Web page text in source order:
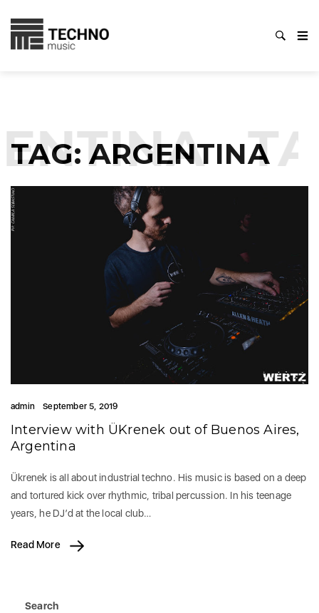
TAG:ARGENTINA
admin September 5, 2019
Interview with ÜKrenek out of Buenos Aires,
Argentina
Ükrenek is all about industrial techno. His music is based on a deep
and tortured kick over rhythmic, tribal percussion. In his teenage
years, he DJ’d at the local club…
Read More
Search